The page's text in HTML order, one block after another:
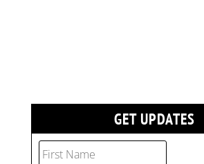
GET UPDATES